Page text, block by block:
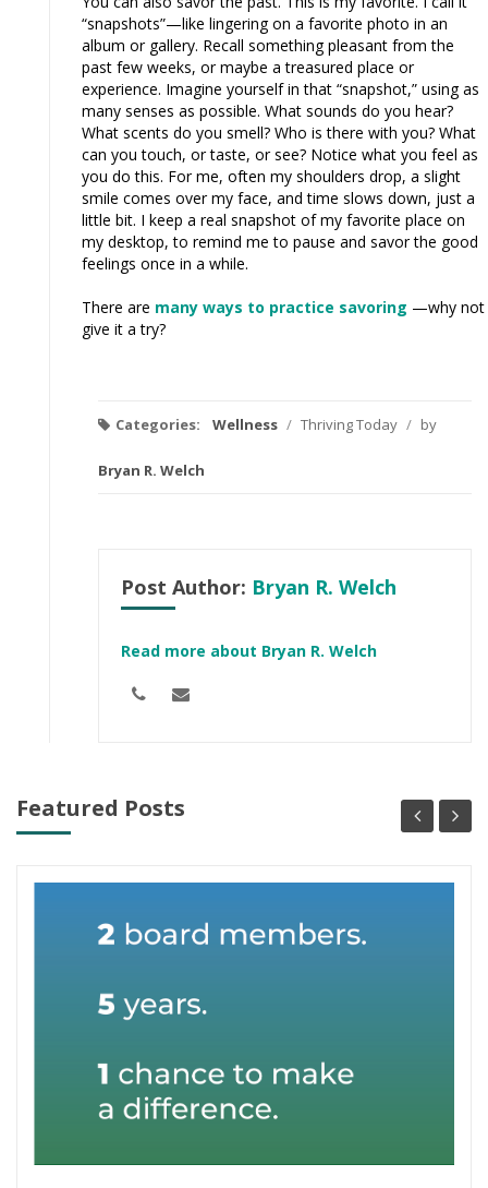
“snapshots”—like lingering on a favorite photo in an
album or gallery. Recall something pleasant from the
past few weeks, or maybe a treasured place or
experience. Imagine yourself in that “snapshot,” using as
many senses as possible. What sounds do you hear?
What scents do you smell? Who is there with you? What
can you touch, or taste, or see? Notice what you feel as
you do this. For me, often my shoulders drop, a slight
smile comes over my face, and time slows down, just a
little bit. I keep a real snapshot of my favorite place on
my desktop, to remind me to pause and savor the good
feelings once in a while.
There are many ways to practice savoring —why not
give it a try?
Categories: Wellness / Thriving Today / by
Bryan R. Welch
Post Author: Bryan R. Welch
Read more about Bryan R. Welch
Featured Posts